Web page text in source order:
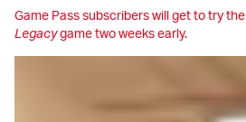
Game Pass subscribers will get to try the
Legacygame two weeks early.